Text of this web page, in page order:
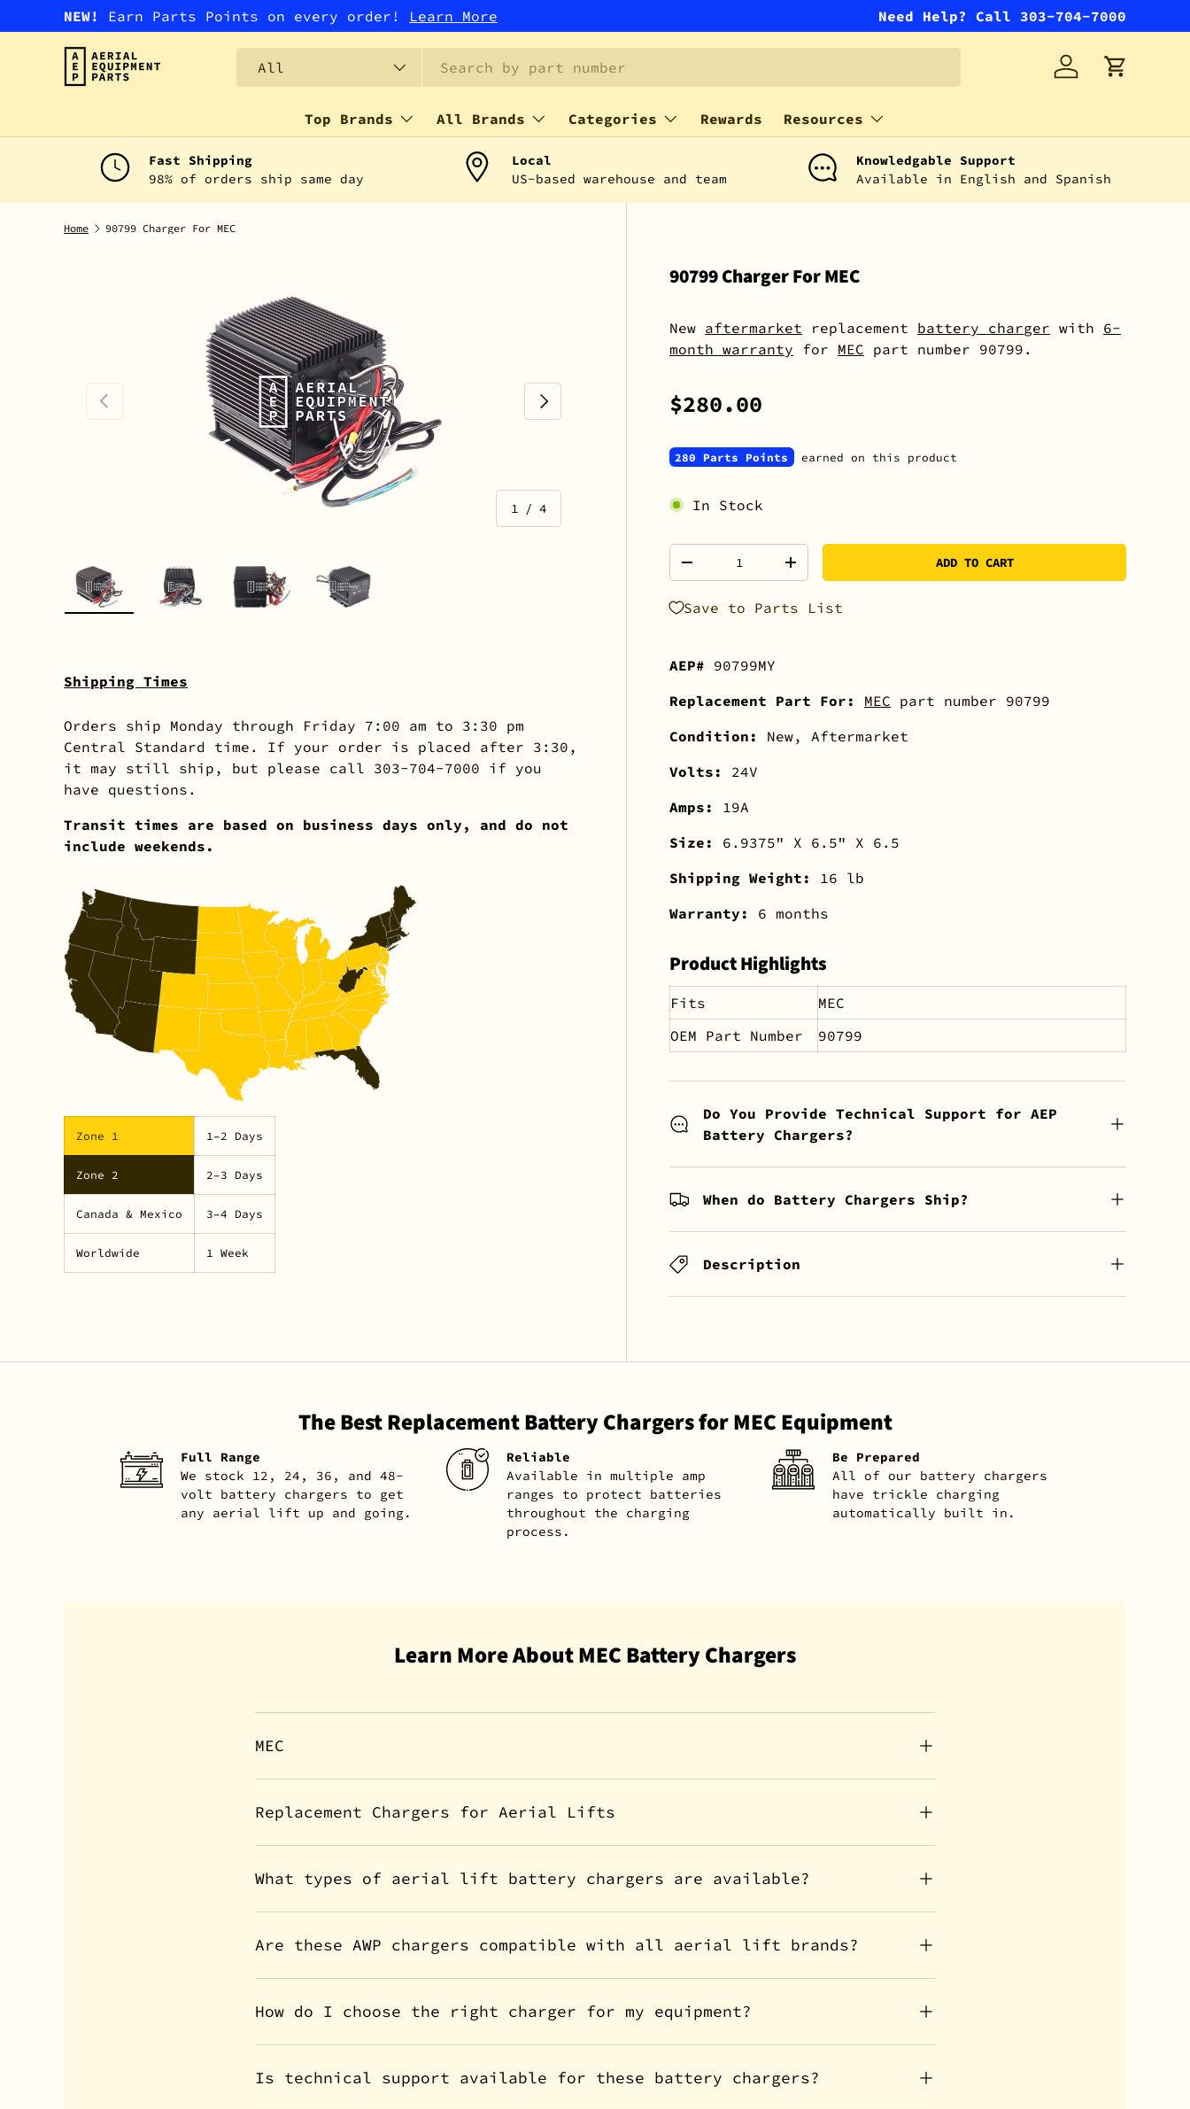
SKIP TO CONTENT
NEW! Earn Parts Points on every order! Learn More Need Help? Call 303-704-7000
All Log inCart
Top Brands All Brands Categories Rewards Resources
Fast Shipping
98% of orders ship same day
Local
US-based warehouse and team
Knowledgable Support
Available in English and Spanish
Home 90799 Charger For MEC
PREVIOUS
1 / of
4
NEXT
90799 Charger For MEC
New aftermarket replacement battery charger with 6-
month warranty for MEC part number 90799.
$280.00
280 Parts Points earned on this product
In Stock
-
+ ADD TO CART
Save to Parts List
AEP# 90799MY
Replacement Part For:
MEC part number 90799
Condition: New, Aftermarket
Volts: 24V
Amps: 19A
Size: 6.9375" X 6.5" X 6.5
Shipping Weight: 16 lb
Warranty: 6 months
Product Highlights
Fits
MEC
OEM Part Number
90799
Do You Provide Technical Support for AEP
Battery Chargers?
When do Battery Chargers Ship?
Description
Shipping Times
Orders ship Monday through Friday 7:00 am to 3:30 pm
Central Standard time. If your order is placed after 3:30,
it may still ship, but please call 303-704-7000 if you
have questions.
Transit times are based on business days only, and do not
include weekends.
Zone 1 1–2 Days
Zone 2 2–3 Days
Canada & Mexico 3–4 Days
Worldwide 1 Week
The Best Replacement Battery Chargers for MEC Equipment
Full Range
We stock 12, 24, 36, and 48-
volt battery chargers to get
any aerial lift up and going.
Reliable
Available in multiple amp
ranges to protect batteries
throughout the charging
process.
Be Prepared
All of our battery chargers
have trickle charging
automatically built in.
Learn More About MEC Battery Chargers
MEC
Replacement Chargers for Aerial Lifts
What types of aerial lift battery chargers are available?
Are these AWP chargers compatible with all aerial lift brands?
How do I choose the right charger for my equipment?
Is technical support available for these battery chargers?